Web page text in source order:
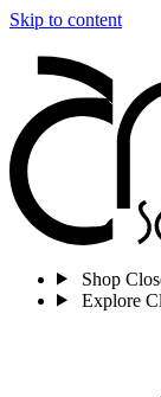
Skip to content
Shop
Explore